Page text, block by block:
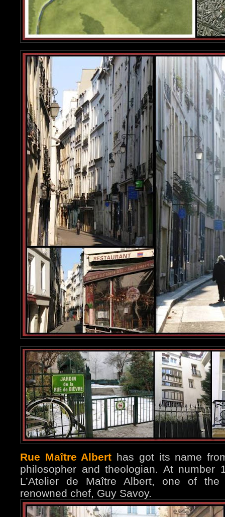
Rue Maître Albert has got its name
philosopher and theologian. At number
L’Atelier de Maître Albert, one of
renowned chef, Guy Savoy.